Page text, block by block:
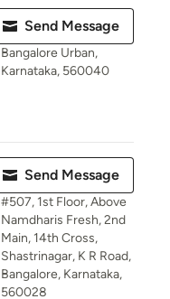
Send Message
Bangalore Urban,
Karnataka, 560040
Send Message
#507, 1st Floor, Above
Namdharis Fresh, 2nd
Main, 14th Cross,
Shastrinagar, K R Road,
Bangalore, Karnataka,
560028